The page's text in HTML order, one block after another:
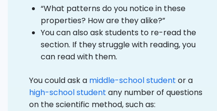
“What patterns do you notice in these
properties? How are they alike?”
You can also ask students to re-read the
section. If they struggle with reading, you
can read with them.
You could ask a middle-school student or a
high-school student any number of questions
on the scientific method, such as: